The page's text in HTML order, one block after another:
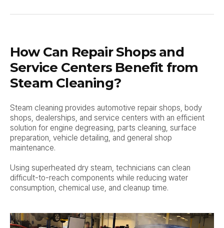
How Can Repair Shops and
Service Centers Benefit from
Steam Cleaning?
Steam cleaning provides automotive repair shops, body
shops, dealerships, and service centers with an efficient
solution for engine degreasing, parts cleaning, surface
preparation, vehicle detailing, and general shop
maintenance.
Using superheated dry steam, technicians can clean
difficult-to-reach components while reducing water
consumption, chemical use, and cleanup time.